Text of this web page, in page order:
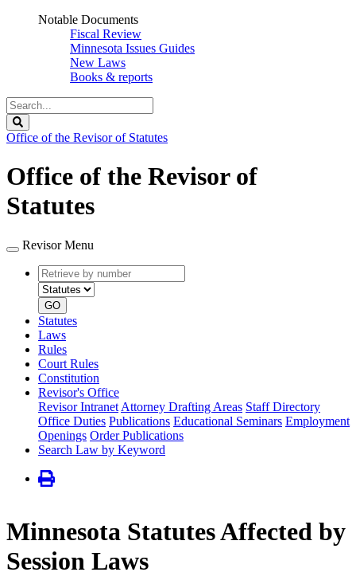
Notable Documents
Fiscal Review
Minnesota Issues Guides
New Laws
Books & reports
Search
Legislature
Office of the Revisor of Statutes
Office of the Revisor of
Statutes
Revisor Menu
Retrieve
by
number
type
GO
Statutes
Laws
Rules
Court Rules
Constitution
Revisor's Office
Revisor Intranet Attorney Drafting Areas Staff Directory
Office Duties Publications Educational Seminars Employment
Openings Order Publications
Search Law by Keyword
Minnesota Statutes Affected by
Session Laws